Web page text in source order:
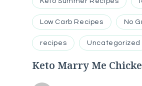
Low Carb Recipes No
recipes Uncategorized
Keto Marry Me